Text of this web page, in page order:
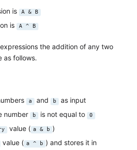
is A & B
is A ^ B
the addition of any two
as follows.
a and b
as input
number b is not equal to 0
value ( a & b )
value ( a ^ b ) and stores it in